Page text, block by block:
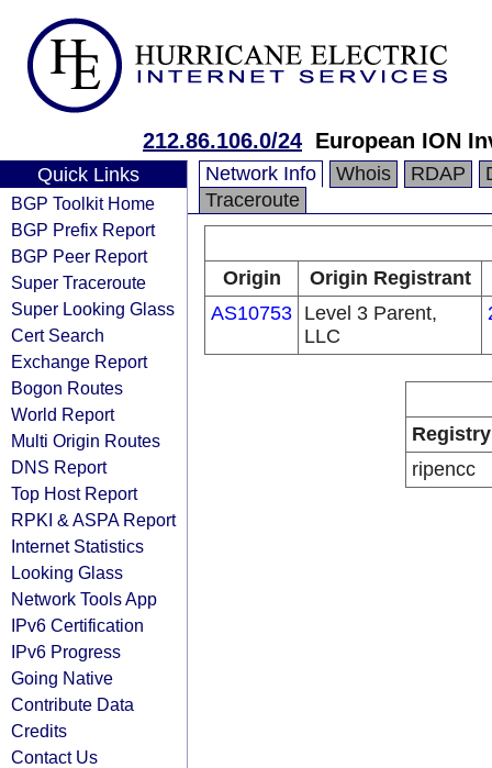
212.86.106.0/24 European ION
Quick Links
BGP Toolkit Home
BGP Prefix Report
BGP Peer Report
Super Traceroute
Super Looking Glass
Cert Search
Exchange Report
Bogon Routes
World Report
Multi Origin Routes
DNS Report
Top Host Report
RPKI & ASPA Report
Internet Statistics
Looking Glass
Network Tools App
IPv6 Certification
IPv6 Progress
Going Native
Contribute Data
Credits
Contact Us
Network Info Whois RDAP
Traceroute
Origin
Origin Registrant
AS10753 Level 3 Parent,
LLC
Registry
ripencc